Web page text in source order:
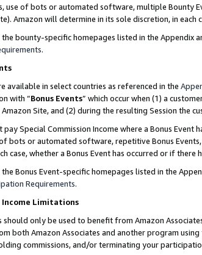
use of bots or automated software, multiple Bounty
Amazon will determine in its sole discretion, in
the bounty-specific homepages listed in the
.
available in select countries as referenced in the
with “Bonus Events” which occur when (1) a
Site, and (2) during the resulting Session the
pay Special Commission Income where a Bonus
bots or automated software, repetitive Bonus
case, whether a Bonus Event has occurred or if there
the Bonus Event-specific homepages listed in the
Requirements.
Income Limitations
should only be used to benefit from Amazon
both Amazon Associates and another program
commissions, and/or terminating your